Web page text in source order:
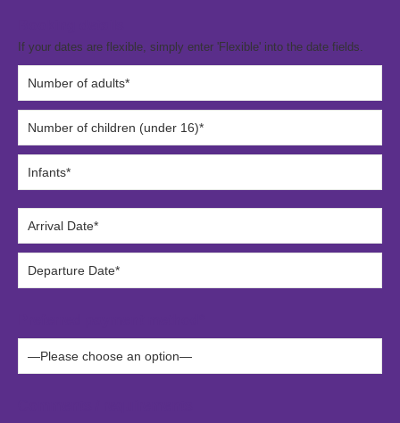
If your dates are flexible, simply enter 'Flexible' into the date fields.